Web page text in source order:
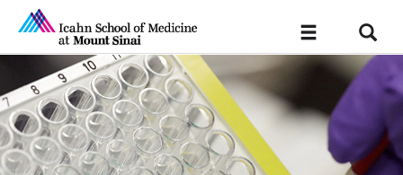
Toggle
navigation